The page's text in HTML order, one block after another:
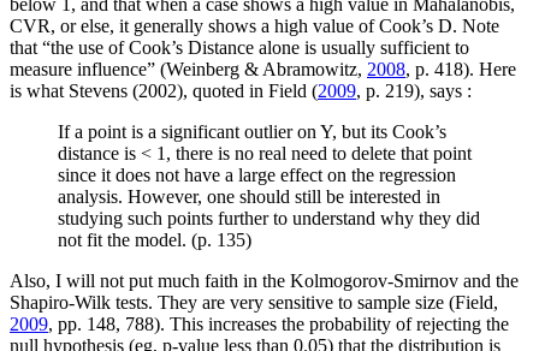
CVR, or else, it generally shows a high value of Cook’s D. Note
that “the use of Cook’s Distance alone is usually sufficient to
measure influence” (Weinberg & Abramowitz, 2008, p. 418). Here
is what Stevens (2002), quoted in Field (2009, p. 219), says :
If a point is a significant outlier on Y, but its Cook’s
distance is < 1, there is no real need to delete that point
since it does not have a large effect on the regression
analysis. However, one should still be interested in
studying such points further to understand why they did
not fit the model. (p. 135)
Also, I will not put much faith in the Kolmogorov-Smirnov and the
Shapiro-Wilk tests. They are very sensitive to sample size (Field,
2009, pp. 148, 788). This increases the probability of rejecting the
null hypothesis (eg, p-value less than 0.05) that the distribution is